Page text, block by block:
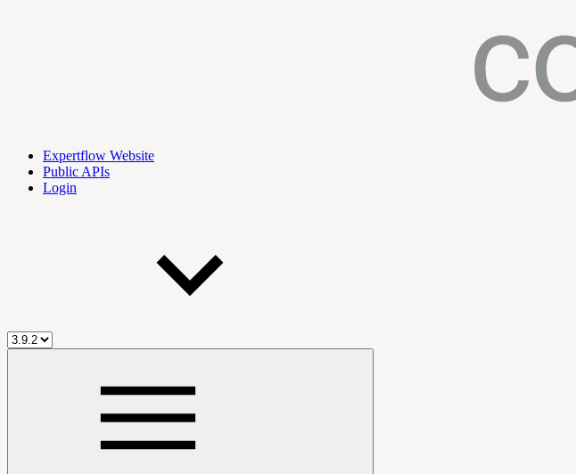
Expertflow Website
Public APIs
Login